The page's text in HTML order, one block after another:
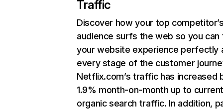
Traffic
Discover how your top
audience surfs the web so you can
your website experience perfectly
every stage of the customer
Netflix.com’s traffic has increased
1.9% month-on-month up to
organic search traffic. In addition,